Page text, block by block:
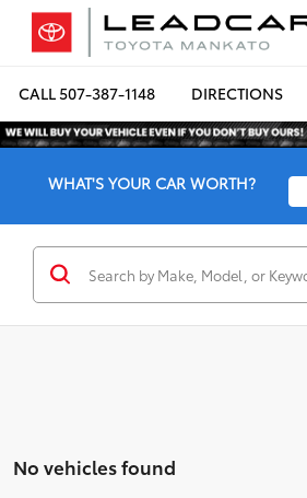
CALL507-387-1148 DIRECTIONS
WHAT'S YOUR CAR WORTH?
No vehicles found